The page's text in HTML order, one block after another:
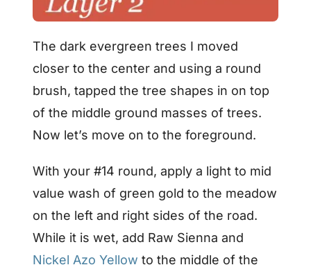
The dark evergreen trees I moved
closer to the center and using a round
brush, tapped the tree shapes in on top
of the middle ground masses of trees.
Now let’s move on to the foreground.
With your #14 round, apply a light to mid
value wash of green gold to the meadow
on the left and right sides of the road.
While it is wet, add Raw Sienna and
Nickel Azo Yellow to the middle of the